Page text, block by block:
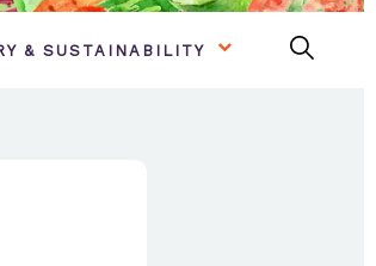
& SUSTAINABILITY